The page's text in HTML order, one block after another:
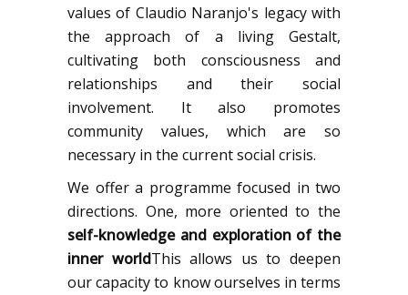
values of Claudio Naranjo's legacy with
the approach of a living Gestalt,
cultivating both consciousness and
relationships and their social
involvement. It also promotes
community values, which are so
necessary in the current social crisis.
We offer a programme focused in two
directions. One, more oriented to the
self-knowledge and exploration of the
inner worldThis allows us to deepen
our capacity to know ourselves in terms